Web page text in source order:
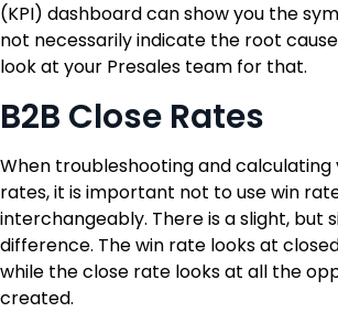
(KPI) dashboard can show you the
not necessarily indicate the root
look at your Presales team for that.
B2B Close Rates
When troubleshooting and calculating
rates, it is important not to use win
interchangeably. There is a slight, but
difference. The win rate looks at
while the close rate looks at all the
created.